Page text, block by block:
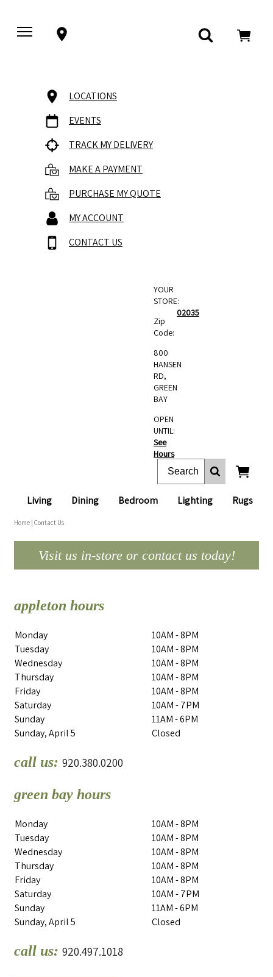
LOCATIONS
EVENTS
TRACK MY DELIVERY
MAKE A PAYMENT
PURCHASE MY QUOTE
MY ACCOUNT
CONTACT US
Living Dining Bedroom Lighting Rugs
YOUR
STORE:
Zip
Code:
02035
800
HANSEN
RD,
GREEN
BAY
OPEN
UNTIL:
See
Hours
Home | Contact Us
Visit us in-store or contact us today!
appleton hours
Monday
10AM - 8PM
Tuesday
10AM - 8PM
Wednesday
10AM - 8PM
Thursday
10AM - 8PM
Friday
10AM - 8PM
Saturday
10AM - 7PM
Sunday
11AM - 6PM
Sunday, April 5
Closed
call us: 920.380.0200
green bay hours
Monday
10AM - 8PM
Tuesday
10AM - 8PM
Wednesday
10AM - 8PM
Thursday
10AM - 8PM
Friday
10AM - 8PM
Saturday
10AM - 7PM
Sunday
11AM - 6PM
Sunday, April 5
Closed
call us: 920.497.1018